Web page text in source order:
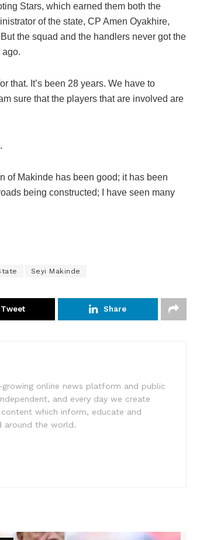
Stars, which earned them both the
of the state, CP Amen Oyakhire,
the squad and the handlers never got the
ago.
that. It’s been 28 years. We have to
sure that the players that are involved are
of Makinde has been good; it has been
being constructed; I have seen many
Seyi Makinde
Tweet Share
online news platform and public
and every day we create
which inform, educate and
around the world.